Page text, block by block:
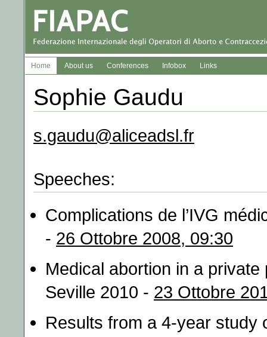
Home About us Conferences Infobox Links
Sophie Gaudu
s.gaudu@aliceadsl.fr
Speeches:
Complications de l’IVG
- 26 Ottobre 2008, 09:30
Medical abortion in a
Seville 2010 - 23 Ottobre
Results from a 4-year study